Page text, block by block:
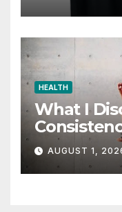
HEALTH
What I
AUGUST 1,